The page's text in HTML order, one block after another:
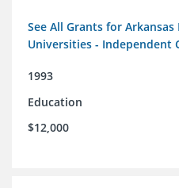
See All Grants for
Universities - Independent
1993
Education
$12,000